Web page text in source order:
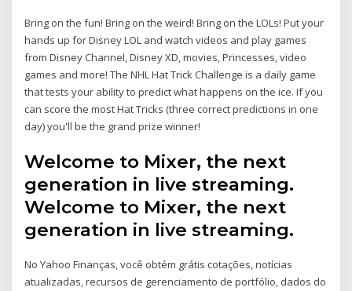
Bring on the fun! Bring on the weird! Bring on the LOLs! Put your
hands up for Disney LOL and watch videos and play games
from Disney Channel, Disney XD, movies, Princesses, video
games and more! The NHL Hat Trick Challenge is a daily game
that tests your ability to predict what happens on the ice. If you
can score the most Hat Tricks (three correct predictions in one
day) you'll be the grand prize winner!
Welcome to Mixer, the next
generation in live streaming.
Welcome to Mixer, the next
generation in live streaming.
No Yahoo Finanças, você obtém grátis cotações, notícias
atualizadas, recursos de gerenciamento de portfólio, dados do